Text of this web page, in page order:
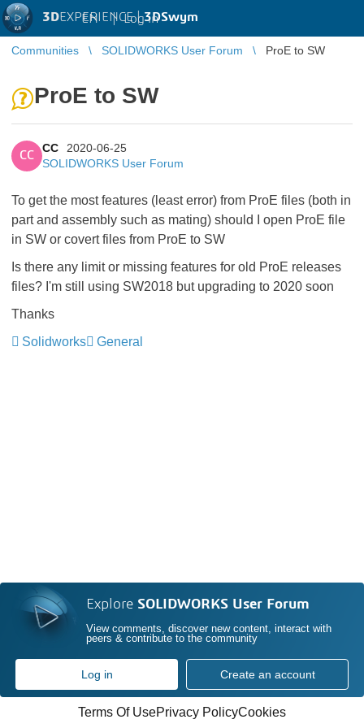
3DEXPERIENCE |3DSwym
EN | Log in
Communities SOLIDWORKS User Forum ProE to SW
ProE to SW
CC
CC
2020-06-25
SOLIDWORKS User Forum
To get the most features (least error) from ProE files (both in
part and assembly such as mating) should I open ProE file
in SW or covert files from ProE to SW
Is there any limit or missing features for old ProE releases
files? I'm still using SW2018 but upgrading to 2020 soon
Thanks
Solidworks
General
Explore SOLIDWORKS User Forum
View comments, discover new content, interact with
peers & contribute to the community
Log in Create an account
Terms Of UsePrivacy PolicyCookies